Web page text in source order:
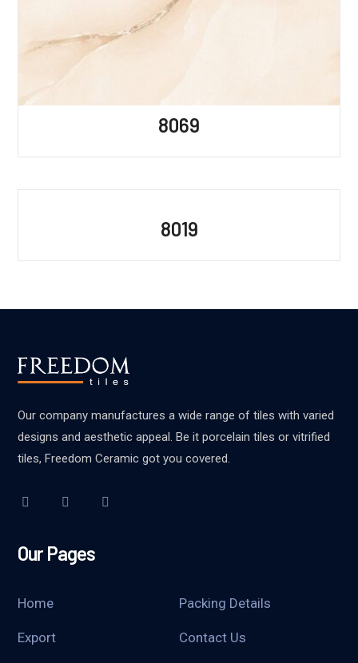
8069
8019
Our company manufactures a wide range of tiles with varied
designs and aesthetic appeal. Be it porcelain tiles or vitrified
tiles, Freedom Ceramic got you covered.
Our Pages
Home Packing Details
Export Contact Us